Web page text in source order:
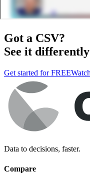
Got a CSV?
See it
Get started for FREE
Data to decisions, faster.
Compare